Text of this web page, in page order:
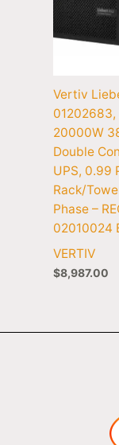
Vertiv
20000W
Double
UPS, 0.99
Rack/
Phase –
02010024
VERTIV
$8,987.00